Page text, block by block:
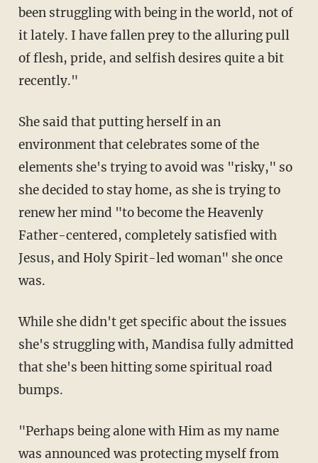
been struggling with being in the world, not of
it lately. I have fallen prey to the alluring pull
of flesh, pride, and selfish desires quite a bit
recently."
She said that putting herself in an
environment that celebrates some of the
elements she's trying to avoid was "risky," so
she decided to stay home, as she is trying to
renew her mind "to become the Heavenly
Father-centered, completely satisfied with
Jesus, and Holy Spirit-led woman" she once
was.
While she didn't get specific about the issues
she's struggling with, Mandisa fully admitted
that she's been hitting some spiritual road
bumps.
"Perhaps being alone with Him as my name
was announced was protecting myself from